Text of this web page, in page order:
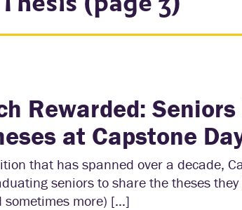
Rewarded:
at Capstone
that has spanned over a decade,
seniors to share the theses
sometimes more) […]